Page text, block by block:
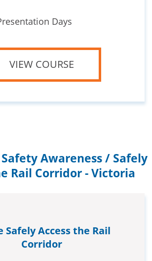
Days
VIEW COURSE
Awareness / Safely
Rail Corridor - Victoria
Safely Access the Rail
Corridor